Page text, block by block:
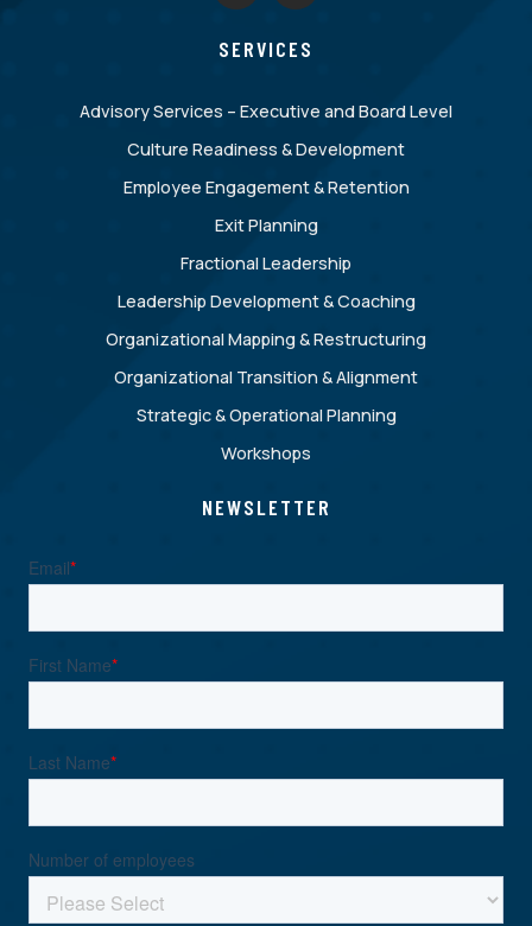
SERVICES
Advisory Services – Executive and Board Level
Culture Readiness & Development
Employee Engagement & Retention
Exit Planning
Fractional Leadership
Leadership Development & Coaching
Organizational Mapping & Restructuring
Organizational Transition & Alignment
Strategic & Operational Planning
Workshops
NEWSLETTER